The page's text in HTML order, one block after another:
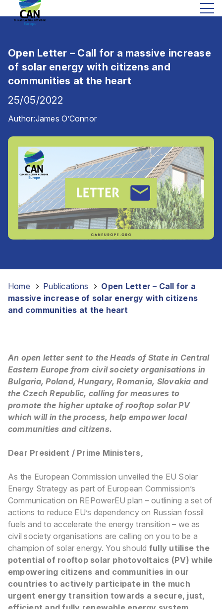
Open Letter – Call for a massive increase
of solar energy with citizens and
communities at the heart
25/05/2022
Author:James O’Connor
Home Publications
Open Letter – Call for a
massive increase of solar energy with citizens
and communities at the heart
An open letter sent to the Heads of State in Central
Eastern Europe from civil society organisations in
Bulgaria, Poland, Hungary, Romania, Slovakia and
the Czech Republic, calling for measures to
promote the higher uptake of rooftop solar PV
which will in the process, help empower local
communities and citizens.
Dear President / Prime Ministers,
As the European Commission unveiled the EU Solar
Energy Strategy as part of European Commission’s
Communication on REPowerEU plan – outlining a set of
actions to reduce EU’s dependency on Russian fossil
fuels and to accelerate the energy transition – we as
civil society organisations are calling on you to be a
champion of solar energy. You should fully utilise the
potential of rooftop solar photovoltaics (PV) while
empowering citizens and communities in our
countries to actively participate in the much
urgent energy transition towards a secure, just,